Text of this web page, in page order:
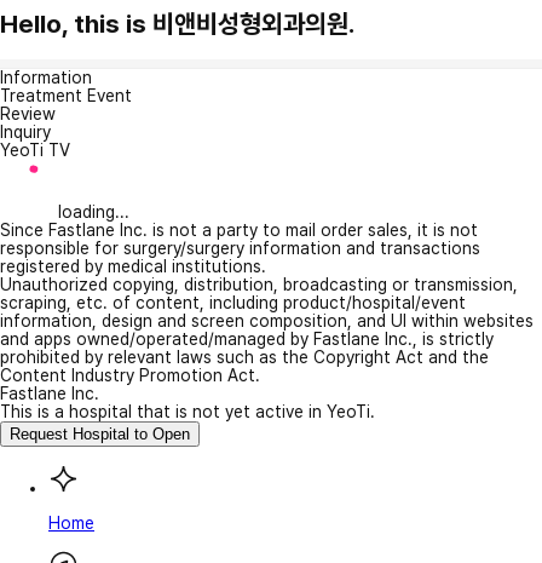
Hello, this is 비앤비성형외과의원.
Information
Treatment Event
Review
Inquiry
YeoTi TV
loading...
Since Fastlane Inc. is not a party to mail order sales, it is not
responsible for surgery/surgery information and transactions
registered by medical institutions.
Unauthorized copying, distribution, broadcasting or transmission,
scraping, etc. of content, including product/hospital/event
information, design and screen composition, and UI within websites
and apps owned/operated/managed by Fastlane Inc., is strictly
prohibited by relevant laws such as the Copyright Act and the
Content Industry Promotion Act.
Fastlane Inc.
This is a hospital that is not yet active in YeoTi.
Request Hospital to Open
Home